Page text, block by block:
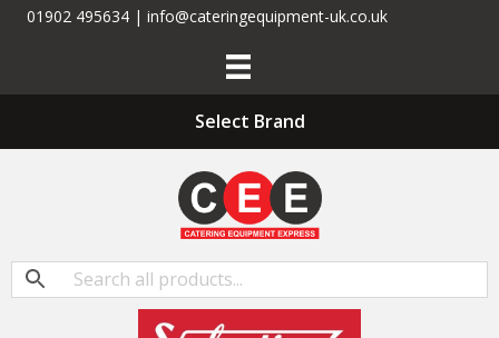
01902 495634 | info@cateringequipment-uk.co.uk
Select Brand